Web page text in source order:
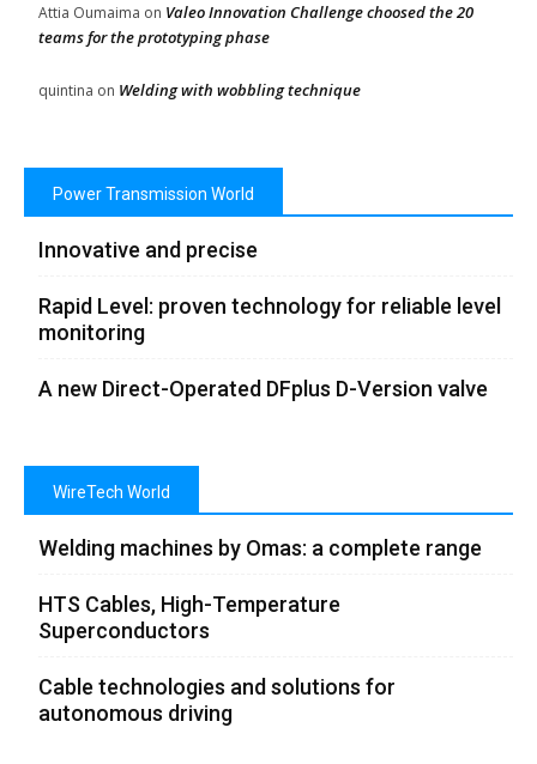
Attia Oumaima on Valeo Innovation Challenge choosed the 20
teams for the prototyping phase
quintina on Welding with wobbling technique
Power Transmission World
Innovative and precise
Rapid Level: proven technology for reliable level
monitoring
A new Direct-Operated DFplus D-Version valve
WireTech World
Welding machines by Omas: a complete range
HTS Cables, High-Temperature
Superconductors
Cable technologies and solutions for
autonomous driving